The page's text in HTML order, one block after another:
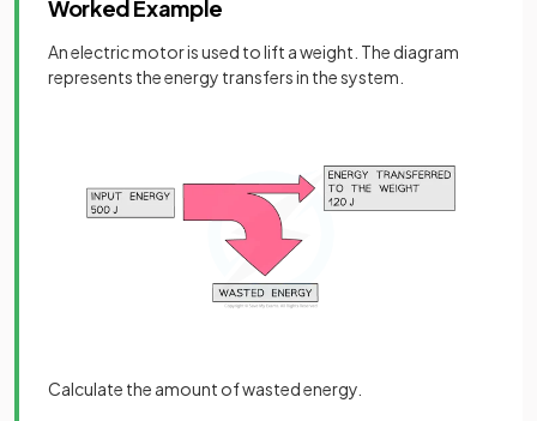
Worked Example
An electric motor is used to lift a weight. The diagram
represents the energy transfers in the system.
Calculate the amount of wasted energy.